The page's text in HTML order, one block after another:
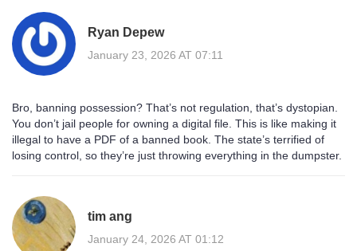
Ryan Depew
January 23, 2026 AT 07:11
Bro, banning possession? That’s not regulation, that’s dystopian.
You don’t jail people for owning a digital file. This is like making it
illegal to have a PDF of a banned book. The state’s terrified of
losing control, so they’re just throwing everything in the dumpster.
tim ang
January 24, 2026 AT 01:12